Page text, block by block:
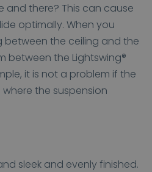
and there? This can cause
optimally. When you
between the ceiling and the
between the Lightswing®
it is not a problem if the
the suspension
sleek and evenly finished.